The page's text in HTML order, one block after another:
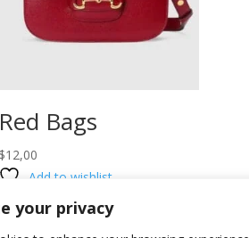
your privacy
Red Bags
$12,00
Add to wishlist